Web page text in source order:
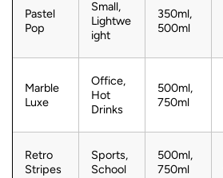
Pastel
Pop
Small,
Lightwe
ight
350ml,
500ml
Marble
Luxe
Office,
Hot
Drinks
500ml,
750ml
Retro
Stripes
Sports,
School
500ml,
750ml